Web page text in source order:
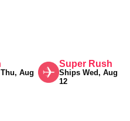
Aug
Super Rush
Ships Wed, Aug
12